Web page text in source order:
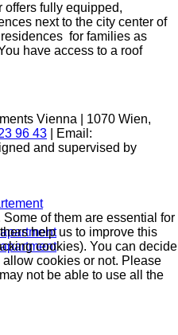
offers fully equipped,
next to the city center of
for families as
have access to a roof
Vienna | 1070 Wien,
96 43 | Email:
and supervised by
of them are essential for
help us to improve this
cookies). You can decide
cookies or not. Please
not be able to use all the